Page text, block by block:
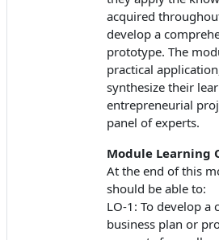
acquired
develop a
prototype. The
practical
synthesize their
entrepreneurial
panel of experts.
Module Learning
At the end of this
should be able to:
LO-1: To develop a
business plan or